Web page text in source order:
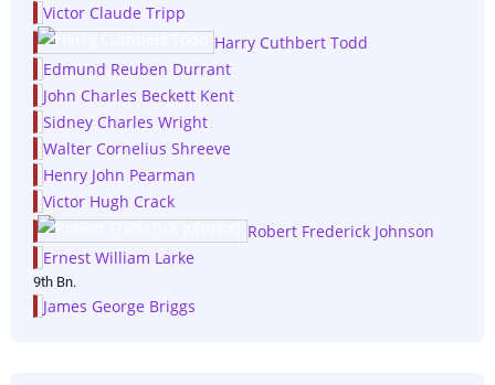
Victor Claude Tripp
Harry Cuthbert Todd
Edmund Reuben Durrant
John Charles Beckett Kent
Sidney Charles Wright
Walter Cornelius Shreeve
Henry John Pearman
Victor Hugh Crack
Robert Frederick Johnson
Ernest William Larke
9th Bn.
James George Briggs